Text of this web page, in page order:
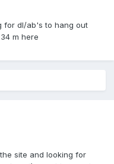
for dl/ab's to hang out
m here
site and looking for